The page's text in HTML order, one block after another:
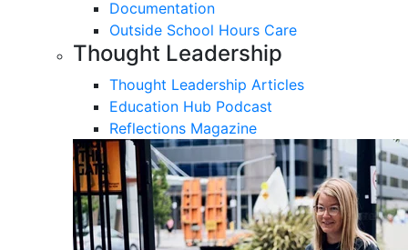
Documentation
Outside School Hours Care
Thought Leadership
Thought Leadership Articles
Education Hub Podcast
Reflections Magazine